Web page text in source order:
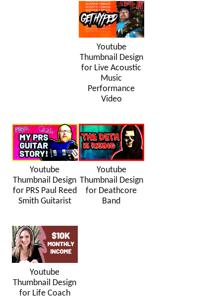
Youtube
Thumbnail Design
for Live Acoustic
Music
Performance
Video
Youtube
Thumbnail Design
for PRS Paul Reed
Smith Guitarist
Youtube
Thumbnail Design
for Deathcore
Band
Youtube
Thumbnail Design
for Life Coach